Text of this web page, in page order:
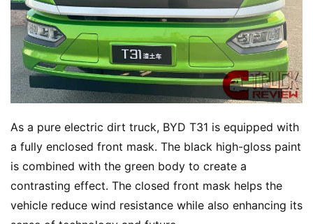
N
e
w
s
T
r
u
c
S
As a pure electric dirt truck, BYD T31 is equipped with
a fully enclosed front mask. The black high-gloss paint
is combined with the green body to create a
contrasting effect. The closed front mask helps the
vehicle reduce wind resistance while also enhancing its